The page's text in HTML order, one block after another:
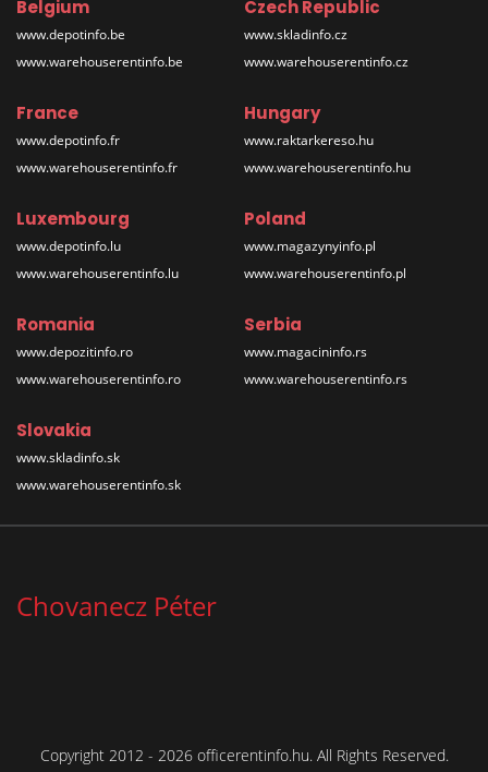
Belgium
www.depotinfo.be
www.warehouserentinfo.be
Czech Republic
www.skladinfo.cz
www.warehouserentinfo.cz
France
www.depotinfo.fr
www.warehouserentinfo.fr
Hungary
www.raktarkereso.hu
www.warehouserentinfo.hu
Luxembourg
www.depotinfo.lu
www.warehouserentinfo.lu
Poland
www.magazynyinfo.pl
www.warehouserentinfo.pl
Romania
www.depozitinfo.ro
www.warehouserentinfo.ro
Serbia
www.magacininfo.rs
www.warehouserentinfo.rs
Slovakia
www.skladinfo.sk
www.warehouserentinfo.sk
Chovanecz Péter
Copyright 2012 - 2026 officerentinfo.hu. All Rights Reserved.